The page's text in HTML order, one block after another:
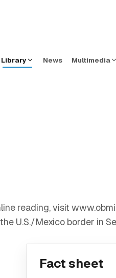
Library News Multimedia
reading, visit
U.S./Mexico border in
Fact sheet